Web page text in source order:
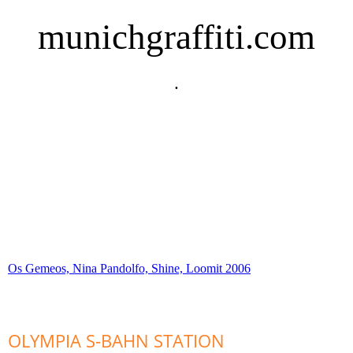
munichgraffiti.com
.
Os Gemeos, Nina Pandolfo, Shine, Loomit 2006
OLYMPIA S-BAHN STATION